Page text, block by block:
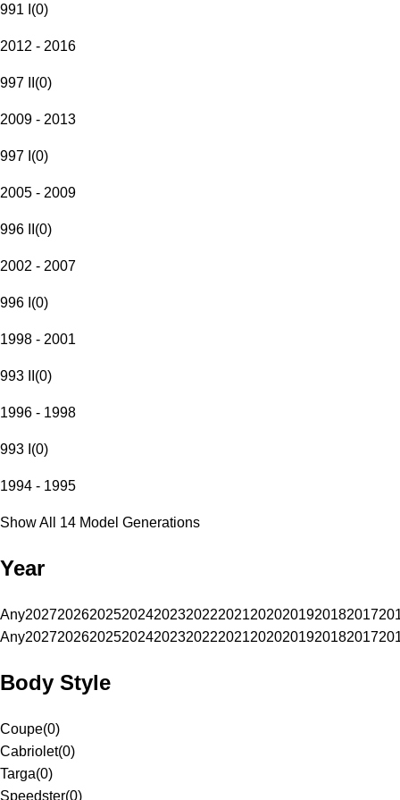
991 I (0)
2012 - 2016
997 II (0)
2009 - 2013
997 I (0)
2005 - 2009
996 II (0)
2002 - 2007
996 I (0)
1998 - 2001
993 II (0)
1996 - 1998
993 I (0)
1994 - 1995
Show All 14 Model Generations
Year
Any20272026202520242023202220212020201920182017
Any20272026202520242023202220212020201920182017
Body Style
Coupe(0)
Cabriolet(0)
Targa(0)
Speedster(0)